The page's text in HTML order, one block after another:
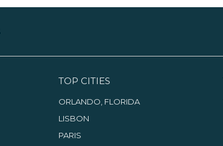
TOP CITIES
ORLANDO, FLORIDA
LISBON
PARIS